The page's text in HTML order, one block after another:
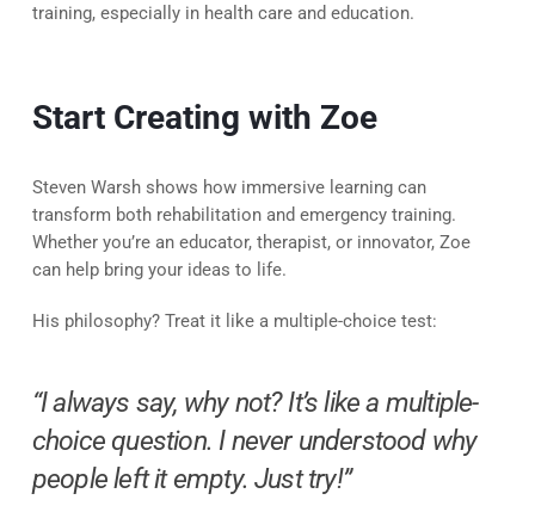
training, especially in health care and education.
Start Creating with Zoe
Steven Warsh shows how immersive learning can
transform both rehabilitation and emergency training.
Whether you’re an educator, therapist, or innovator, Zoe
can help bring your ideas to life.
His philosophy? Treat it like a multiple-choice test:
“I always say, why not? It’s like a multiple-
choice question. I never understood why
people left it empty. Just try!”